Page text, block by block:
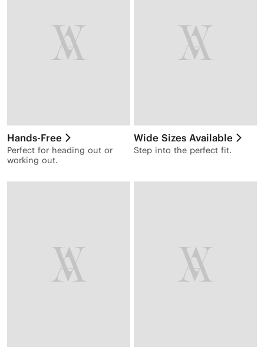
Hands-Free
Perfect for heading out or
working out.
Wide Sizes Available
Step into the perfect fit.